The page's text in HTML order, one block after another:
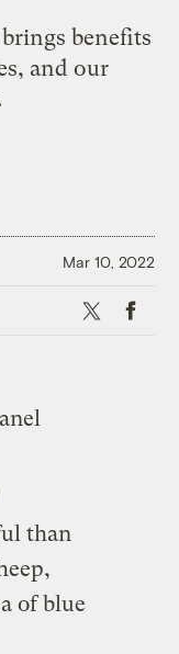
benefits
and our
Mar 10, 2022
X
than
of blue